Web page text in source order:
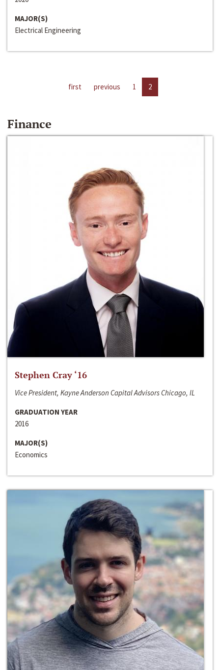
MAJOR(S)
Electrical Engineering
first previous 1 2
Finance
Stephen Cray ‘16
Vice President, Kayne Anderson Capital Advisors Chicago, IL
GRADUATION YEAR
2016
MAJOR(S)
Economics